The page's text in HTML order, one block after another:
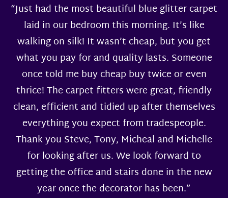
“Just had the most beautiful blue glitter carpet
laid in our bedroom this morning. It’s like
walking on silk! It wasn’t cheap, but you get
what you pay for and quality lasts. Someone
once told me buy cheap buy twice or even
thrice! The carpet fitters were great, friendly
clean, efficient and tidied up after themselves
everything you expect from tradespeople.
Thank you Steve, Tony, Micheal and Michelle
for looking after us. We look forward to
getting the office and stairs done in the new
year once the decorator has been.”